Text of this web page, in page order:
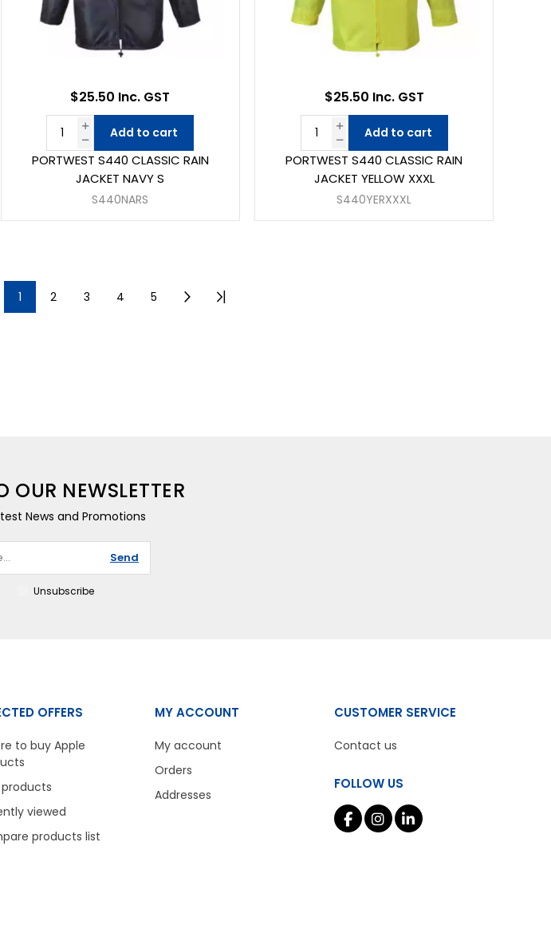
PORTWEST S440 CLASSIC RAIN
JACKET NAVY S
S440NARS
$25.50 Inc. GST
Add to cart
PORTWEST S440 CLASSIC RAIN
JACKET YELLOW XXXL
S440YERXXXL
$25.50 Inc. GST
Add to cart
1 2 3 4 5
OUR NEWSLETTER
News and Promotions
Send
Unsubscribe
CUSTOMER SERVICE
Contact us
FOLLOW US
OFFERS
to buy Apple
products
viewed
products list
MY ACCOUNT
My account
Orders
Addresses